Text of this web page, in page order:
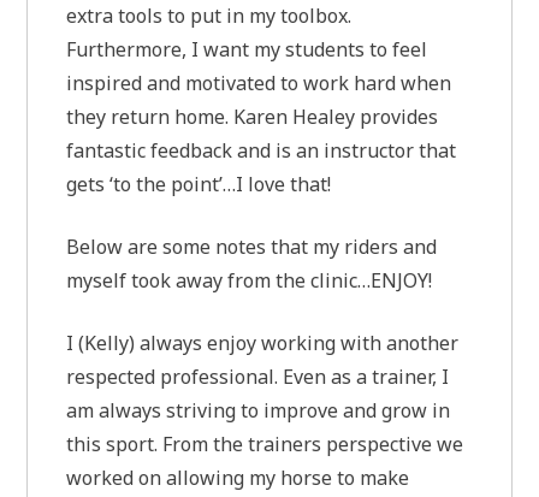
extra tools to put in my toolbox.
Furthermore, I want my students to feel
inspired and motivated to work hard when
they return home. Karen Healey provides
fantastic feedback and is an instructor that
gets ‘to the point’…I love that!
Below are some notes that my riders and
myself took away from the clinic…ENJOY!
I (Kelly) always enjoy working with another
respected professional. Even as a trainer, I
am always striving to improve and grow in
this sport. From the trainers perspective we
worked on allowing my horse to make